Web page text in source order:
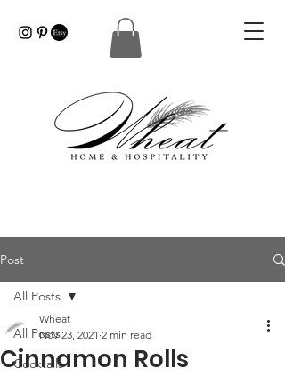
Post
All Posts
Cocktails
All Posts
Cinnamon Rolls
Wheat
Nov 23, 2021 2 min read